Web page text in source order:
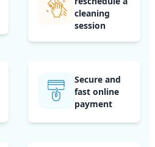
cleaning
session
Secure and
fast online
payment